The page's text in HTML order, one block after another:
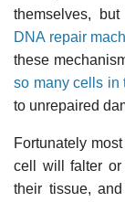
themselves,
DNA repair
these
so many cells in
to unrepaired
Fortunately
cell will falter or
their tissue,